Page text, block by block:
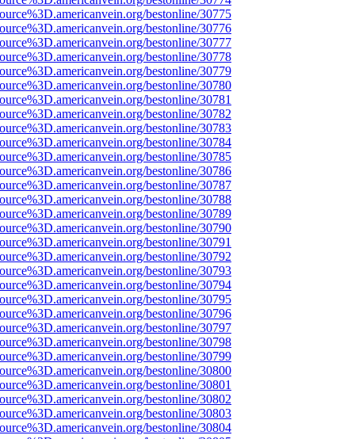
bestonline/30775
bestonline/30776
bestonline/30777
bestonline/30778
bestonline/30779
bestonline/30780
bestonline/30781
bestonline/30782
bestonline/30783
bestonline/30784
bestonline/30785
bestonline/30786
bestonline/30787
bestonline/30788
bestonline/30789
bestonline/30790
bestonline/30791
bestonline/30792
bestonline/30793
bestonline/30794
bestonline/30795
bestonline/30796
bestonline/30797
bestonline/30798
bestonline/30799
bestonline/30800
bestonline/30801
bestonline/30802
bestonline/30803
bestonline/30804